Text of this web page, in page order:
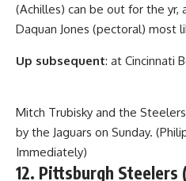
(Achilles) can be out for the
Daquan Jones (pectoral) most
Up subsequent: at Cincinnati
Mitch Trubisky and the
by the Jaguars on Sunday.
Immediately)
12. Pittsburgh Steelers